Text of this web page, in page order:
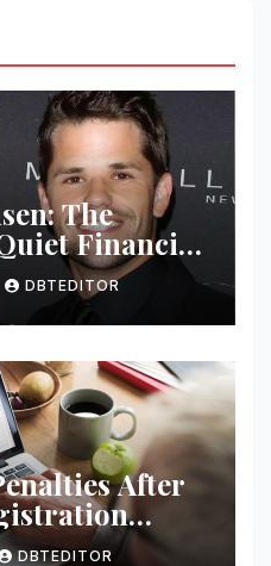
The
Financial
DBTEDITOR
After
DBTEDITOR